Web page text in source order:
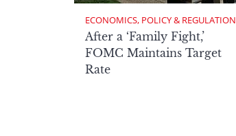
ECONOMICS, POLICY & REGULATION
After a ‘Family Fight,’
FOMC Maintains Target
Rate